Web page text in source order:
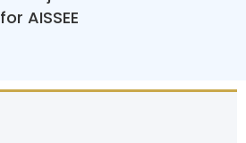
for AISSEE